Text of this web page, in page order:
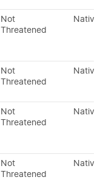
Not
Threatened
Native
Not
Threatened
Native
Not
Threatened
Native
Not
Threatened
Native